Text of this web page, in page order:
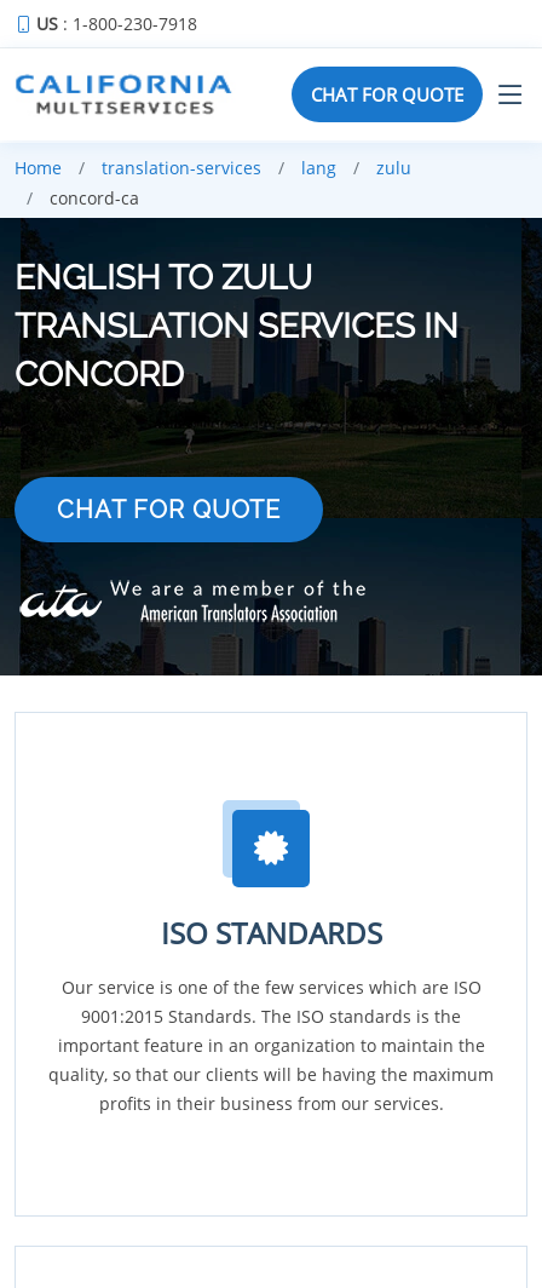
US : 1-800-230-7918
CHAT FOR QUOTE
Home translation-services lang
zulu
concord-ca
ENGLISH TO ZULU
TRANSLATION SERVICES IN
CONCORD
CHAT FOR QUOTE
ISO STANDARDS
Our service is one of the few services which are ISO
9001:2015 Standards. The ISO standards is the
important feature in an organization to maintain the
quality, so that our clients will be having the maximum
profits in their business from our services.